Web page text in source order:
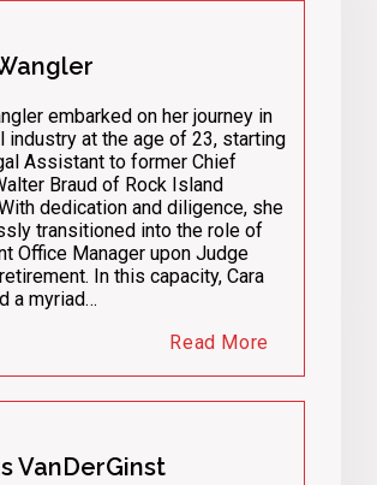
embarked on her journey in
industry at the age of 23, starting
Assistant to former Chief
Braud of Rock Island
dedication and diligence, she
transitioned into the role of
Office Manager upon Judge
retirement. In this capacity, Cara
a myriad…
Read More
VanDerGinst